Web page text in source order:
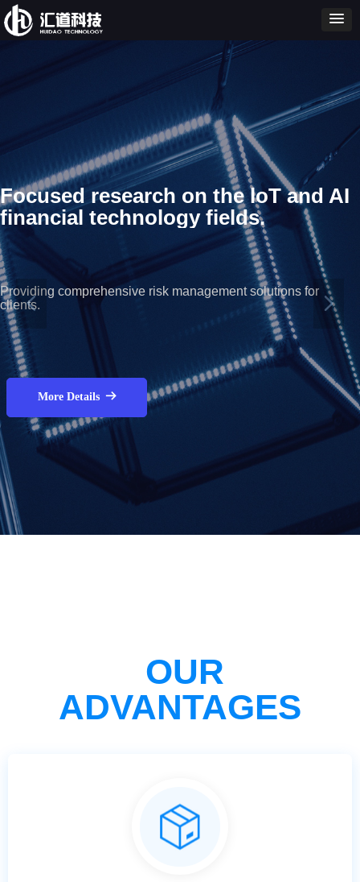
More Details 뀠
Focused research on the loT and AI
financial technology fields.
Providing comprehensive risk management solutions for
clients.
넳 넲
OUR
ADVANTAGES